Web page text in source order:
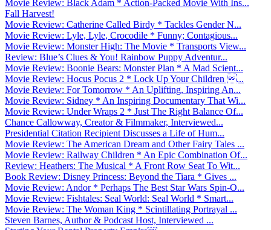
Movie Review: Black Adam * Action-Packed Movie With Ins...
Fall Harvest!
Movie Review: Catherine Called Birdy * Tackles Gender N...
Movie Review: Lyle, Lyle, Crocodile * Funny; Contagious...
Movie Review: Monster High: The Movie * Transports View...
Review: Blue’s Clues & You! Rainbow Puppy Adventur...
Movie Review: Boonie Bears: Monster Plan * A Mad Scient...
Movie Review: Hocus Pocus 2 * Lock Up Your Children ...
Movie Review: For Tomorrow * An Uplifting, Inspiring An...
Movie Review: Sidney * An Inspiring Documentary That Wi...
Movie Review: Under Wraps 2 * Just The Right Balance Of...
Chance Callowway, Creator & Filmmaker, Interviewed...
Presidential Citation Recipient Discusses a Life of Hum...
Movie Review: The American Dream and Other Fairy Tales ...
Movie Review: Railway Children * An Epic Combination Of...
Review: Heathers: The Musical * A Front Row Seat To Wit...
Book Review: Disney Princess: Beyond the Tiara * Gives ...
Movie Review: Andor * Perhaps The Best Star Wars Spin-O...
Movie Review: Fishtales: Seal World: Seal World * Smart...
Movie Review: The Woman King * Scintillating Portrayal ...
Steven Barnes, Author & Podcast Host, Interviewed ...